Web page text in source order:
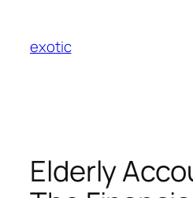
content
exotic
Elderly